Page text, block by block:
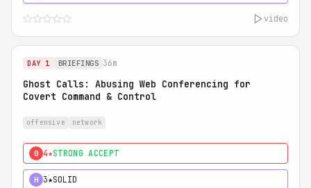
video
DAY 1 BRIEFINGS 36m
Ghost Calls: Abusing Web Conferencing for
Covert Command & Control
offensive network
0 4★STRONG ACCEPT
H 3★SOLID